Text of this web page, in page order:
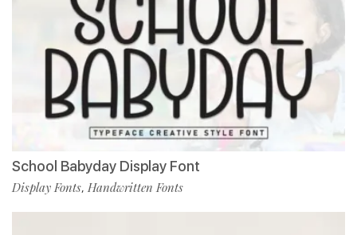
School Babyday Display Font
Display Fonts, Handwritten Fonts